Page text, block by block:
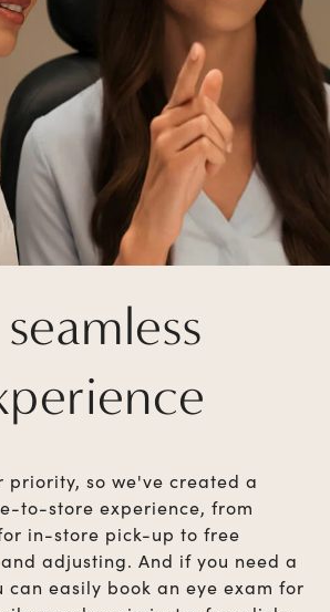
priority, so we've created a
to-store experience, from
in-store pick-up to free
adjusting. And if you need a
can easily book an eye exam for